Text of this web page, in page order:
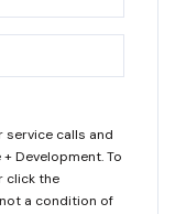
service calls and
Development. To
click the
a condition of